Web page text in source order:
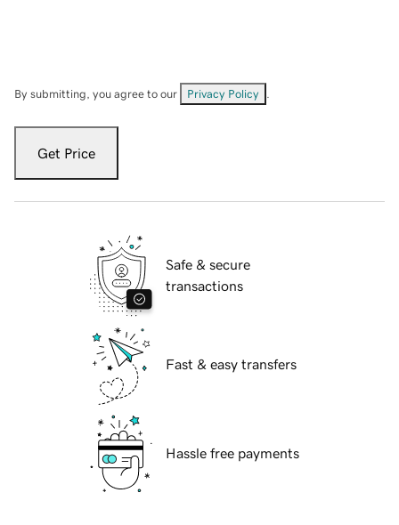
By submitting, you agree to our Privacy Policy
Get Price
Safe & secure
transactions
Fast & easy transfers
Hassle free payments